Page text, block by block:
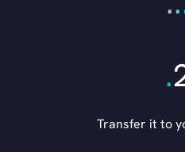
.
Transfer it to